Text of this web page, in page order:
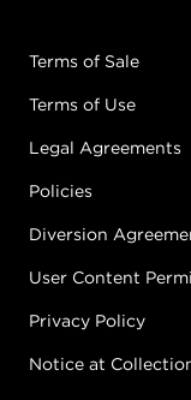
Terms of Sale
Terms of Use
Legal Agreements
Policies
Diversion
User Content
Privacy Policy
Notice at